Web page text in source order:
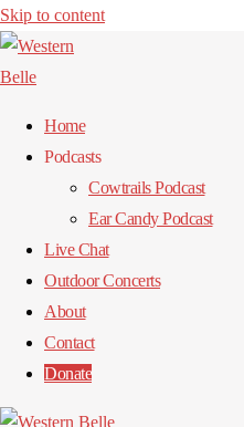
Skip to content
Home
Podcasts
Cowtrails Podcast
Ear Candy Podcast
Live Chat
Outdoor Concerts
About
Contact
Donate